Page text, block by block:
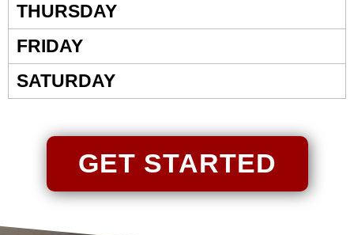
THURSDAY
FRIDAY
SATURDAY
GET STARTED